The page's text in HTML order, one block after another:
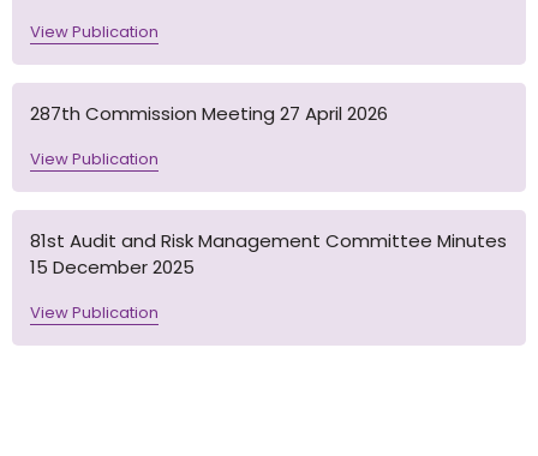
View Publication
287th Commission Meeting 27 April 2026
View Publication
81st Audit and Risk Management Committee Minutes
15 December 2025
View Publication